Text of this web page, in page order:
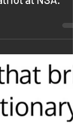
article from
Record
writing about
my attending
the
at NSA.